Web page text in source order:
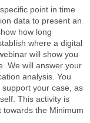
point in time
data to present an
how long
where a digital
will show you
We will answer your
analysis. You
your case, as
This activity is
the Minimum